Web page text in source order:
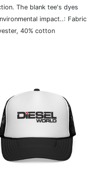
The blank tee's dyes
impact..: Fabric
40% cotton